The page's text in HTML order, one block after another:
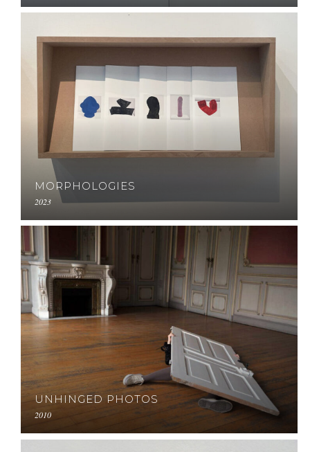
MORPHOLOGIES
2023
UNHINGED PHOTOS
2010